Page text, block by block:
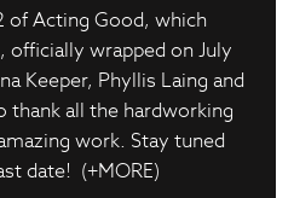
of Acting Good, which
officially wrapped on July
Keeper, Phyllis Laing and
thank all the hardworking
work. Stay tuned
date! (+MORE)